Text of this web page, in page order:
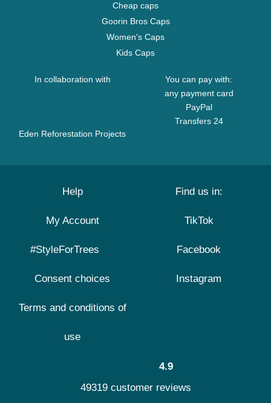
Cheap caps
Goorin Bros Caps
Women's Caps
Kids Caps
In collaboration with
Eden Reforestation Projects
You can pay with:
any payment card
PayPal
Transfers 24
Help
My Account
#StyleForTrees
Consent choices
Terms and conditions of
use
Find us in:
TikTok
Facebook
Instagram
4.9
49319 customer reviews